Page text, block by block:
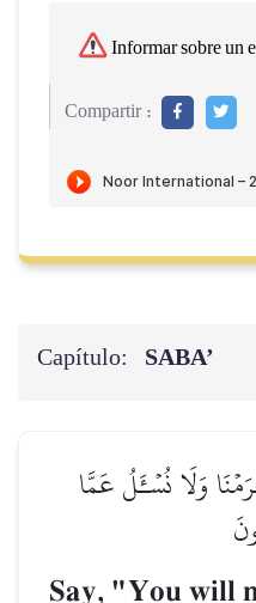
Informar sobre un
Compartir :
Capítulo: SABA’
وَلَا نُسۡـَٔلُ عَمَّا
Say, "You will